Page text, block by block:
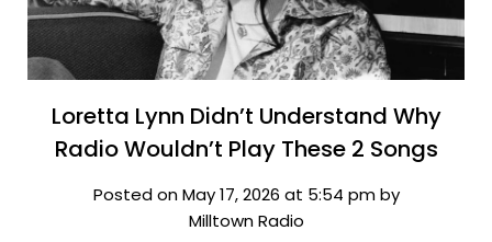
Loretta Lynn Didn’t Understand Why
Radio Wouldn’t Play These 2 Songs
Posted on May 17, 2026 at 5:54 pm by
Milltown Radio